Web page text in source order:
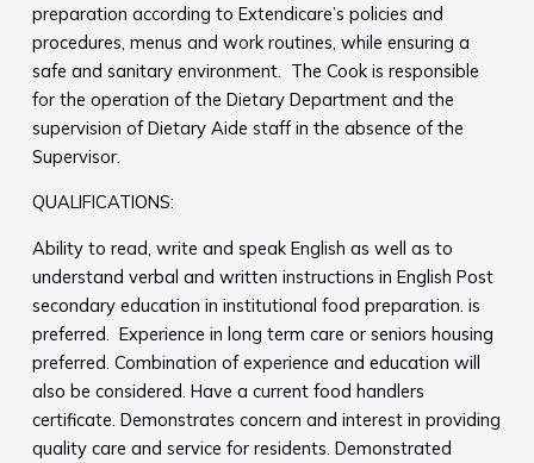
preparation according to Extendicare’s policies and
procedures, menus and work routines, while ensuring a
safe and sanitary environment. The Cook is responsible
for the operation of the Dietary Department and the
supervision of Dietary Aide staff in the absence of the
Supervisor.
QUALIFICATIONS:
Ability to read, write and speak English as well as to
understand verbal and written instructions in English Post
secondary education in institutional food preparation. is
preferred. Experience in long term care or seniors housing
preferred. Combination of experience and education will
also be considered. Have a current food handlers
certificate. Demonstrates concern and interest in providing
quality care and service for residents. Demonstrated